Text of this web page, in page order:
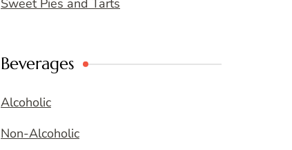
Sweet Pies and Tarts
Beverages
Alcoholic
Non-Alcoholic